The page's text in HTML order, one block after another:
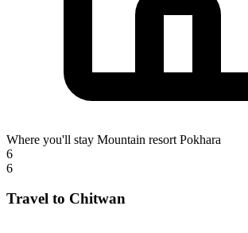
Where you'll stay Mountain resort Pokhara
6
6
Travel to Chitwan